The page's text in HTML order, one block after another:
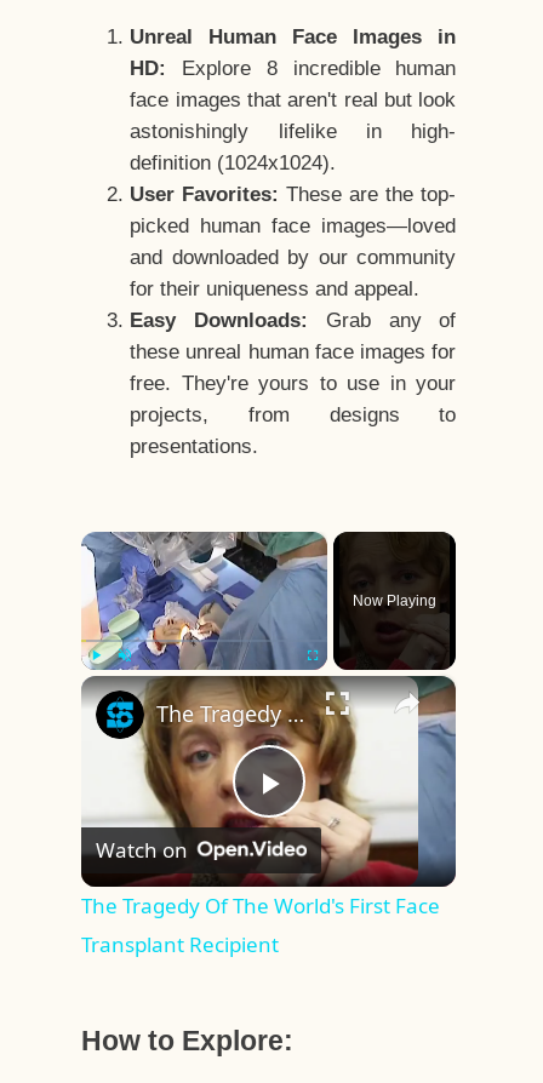
Unreal Human Face Images in
HD:
Explore 8 incredible human
face images that aren't real but look
astonishingly lifelike in high-
definition (1024x1024).
User Favorites: These are the top-
picked human face images—loved
and downloaded by our community
for their uniqueness and appeal.
Easy Downloads:
Grab any of
these unreal human face images for
free. They're yours to use in your
projects, from designs to
presentations.
×
Play Unmute Fullscreen
Now Playing
×
Play
Video
The Tragedy Of The World's First Face Transplant Recipient
Watch on
The Tragedy Of The World's First Face
Transplant Recipient
How to Explore: